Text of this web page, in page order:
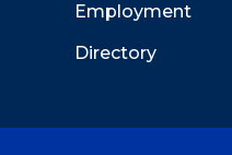
Employment
Directory